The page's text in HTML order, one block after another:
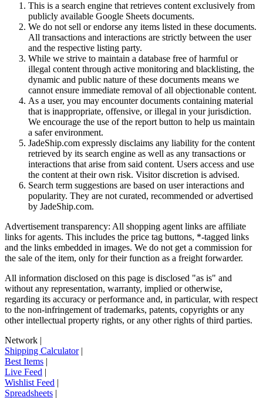
This is a search engine that retrieves content exclusively from
publicly available Google Sheets documents.
We do not sell or endorse any items listed in these documents.
All transactions and interactions are strictly between the user
and the respective listing party.
While we strive to maintain a database free of harmful or
illegal content through active monitoring and blacklisting, the
dynamic and public nature of these documents means we
cannot ensure immediate removal of all objectionable content.
As a user, you may encounter documents containing material
that is inappropriate, offensive, or illegal in your jurisdiction.
We encourage the use of the report button to help us maintain
a safer environment.
JadeShip.com expressly disclaims any liability for the content
retrieved by its search engine as well as any transactions or
interactions that arise from said content. Users access and use
the content at their own risk. Visitor discretion is advised.
Search term suggestions are based on user interactions and
popularity. They are not curated, recommended or advertised
by JadeShip.com.
Advertisement transparency: All shopping agent links are affiliate
links for agents. This includes the price tag buttons, *-tagged links
and the links embedded in images. We do not get a commission for
the sale of the item, only for their function as a freight forwarder.
All information disclosed on this page is disclosed "as is" and
without any representation, warranty, implied or otherwise,
regarding its accuracy or performance and, in particular, with respect
to the non-infringement of trademarks, patents, copyrights or any
other intellectual property rights, or any other rights of third parties.
Network |
Shipping Calculator|
Best Items |
Live Feed |
Wishlist Feed |
Spreadsheets |